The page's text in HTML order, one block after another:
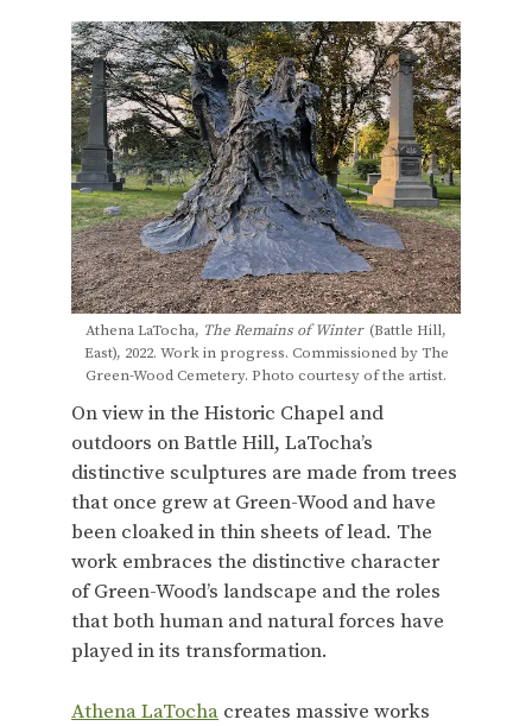
Athena LaTocha, The Remains of Winter(Battle Hill,
East), 2022. Work in progress. Commissioned by The
Green-Wood Cemetery. Photo courtesy of the artist.
On view in the Historic Chapel and
outdoors on Battle Hill, LaTocha’s
distinctive sculptures are made from trees
that once grew at Green-Wood and have
been cloaked in thin sheets of lead. The
work embraces the distinctive character
of Green-Wood’s landscape and the roles
that both human and natural forces have
played in its transformation.
Athena LaTocha creates massive works